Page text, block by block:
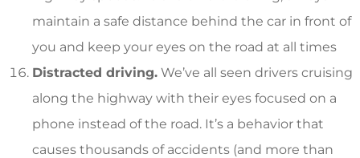
maintain a safe distance behind the car in front of
you and keep your eyes on the road at all times
Distracted driving. We’ve all seen drivers cruising
along the highway with their eyes focused on a
phone instead of the road. It’s a behavior that
causes thousands of accidents (and more than